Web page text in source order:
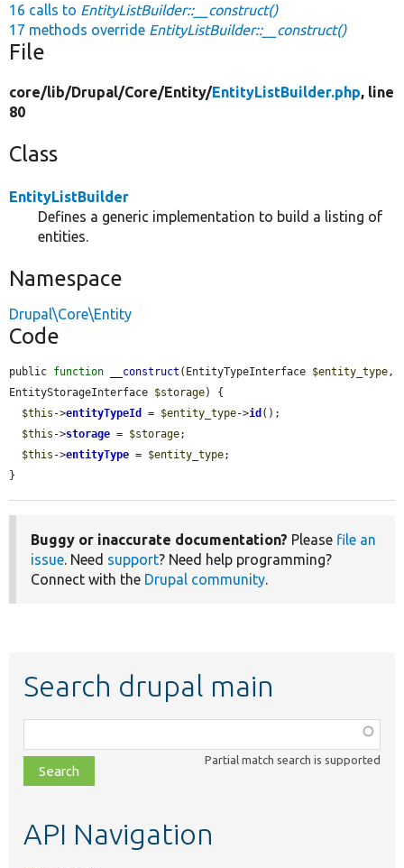
16 calls to EntityListBuilder::__construct()
17 methods override EntityListBuilder::__construct()
File
core/lib/Drupal/Core/Entity/EntityListBuilder.php, line
80
Class
EntityListBuilder
Defines a generic implementation to build a listing of
entities.
Namespace
Drupal\Core\Entity
Code
public function __construct (EntityTypeInterface $entity_type,
EntityStorageInterface $storage) {
$this ->entityTypeId = $entity_type->id ();
$this ->storage = $storage;
$this ->entityType = $entity_type;
}
Buggy or inaccurate documentation? Please file an
issue. Need support? Need help programming?
Connect with the Drupal community.
Search drupal main
class,
file,
topic,
Partial match search is supported
API Navigation